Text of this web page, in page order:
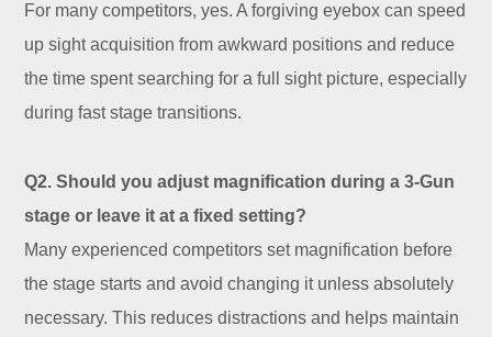
For many competitors, yes. A forgiving eyebox can speed
up sight acquisition from awkward positions and reduce
the time spent searching for a full sight picture, especially
during fast stage transitions.
Q2. Should you adjust magnification during a 3-Gun
stage or leave it at a fixed setting?
Many experienced competitors set magnification before
the stage starts and avoid changing it unless absolutely
necessary. This reduces distractions and helps maintain